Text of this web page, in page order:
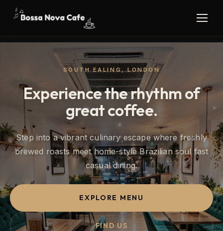
SOUTH EALING, LONDON
Experience the rhythm of
great coffee.
Step into a vibrant culinary escape where freshly
brewed roasts meet home-style Brazilian soul fast
casual dining.
EXPLORE MENU
FIND US